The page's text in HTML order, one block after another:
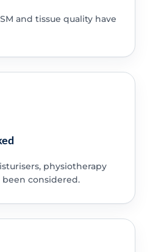
and tissue quality have
physiotherapy
been considered.